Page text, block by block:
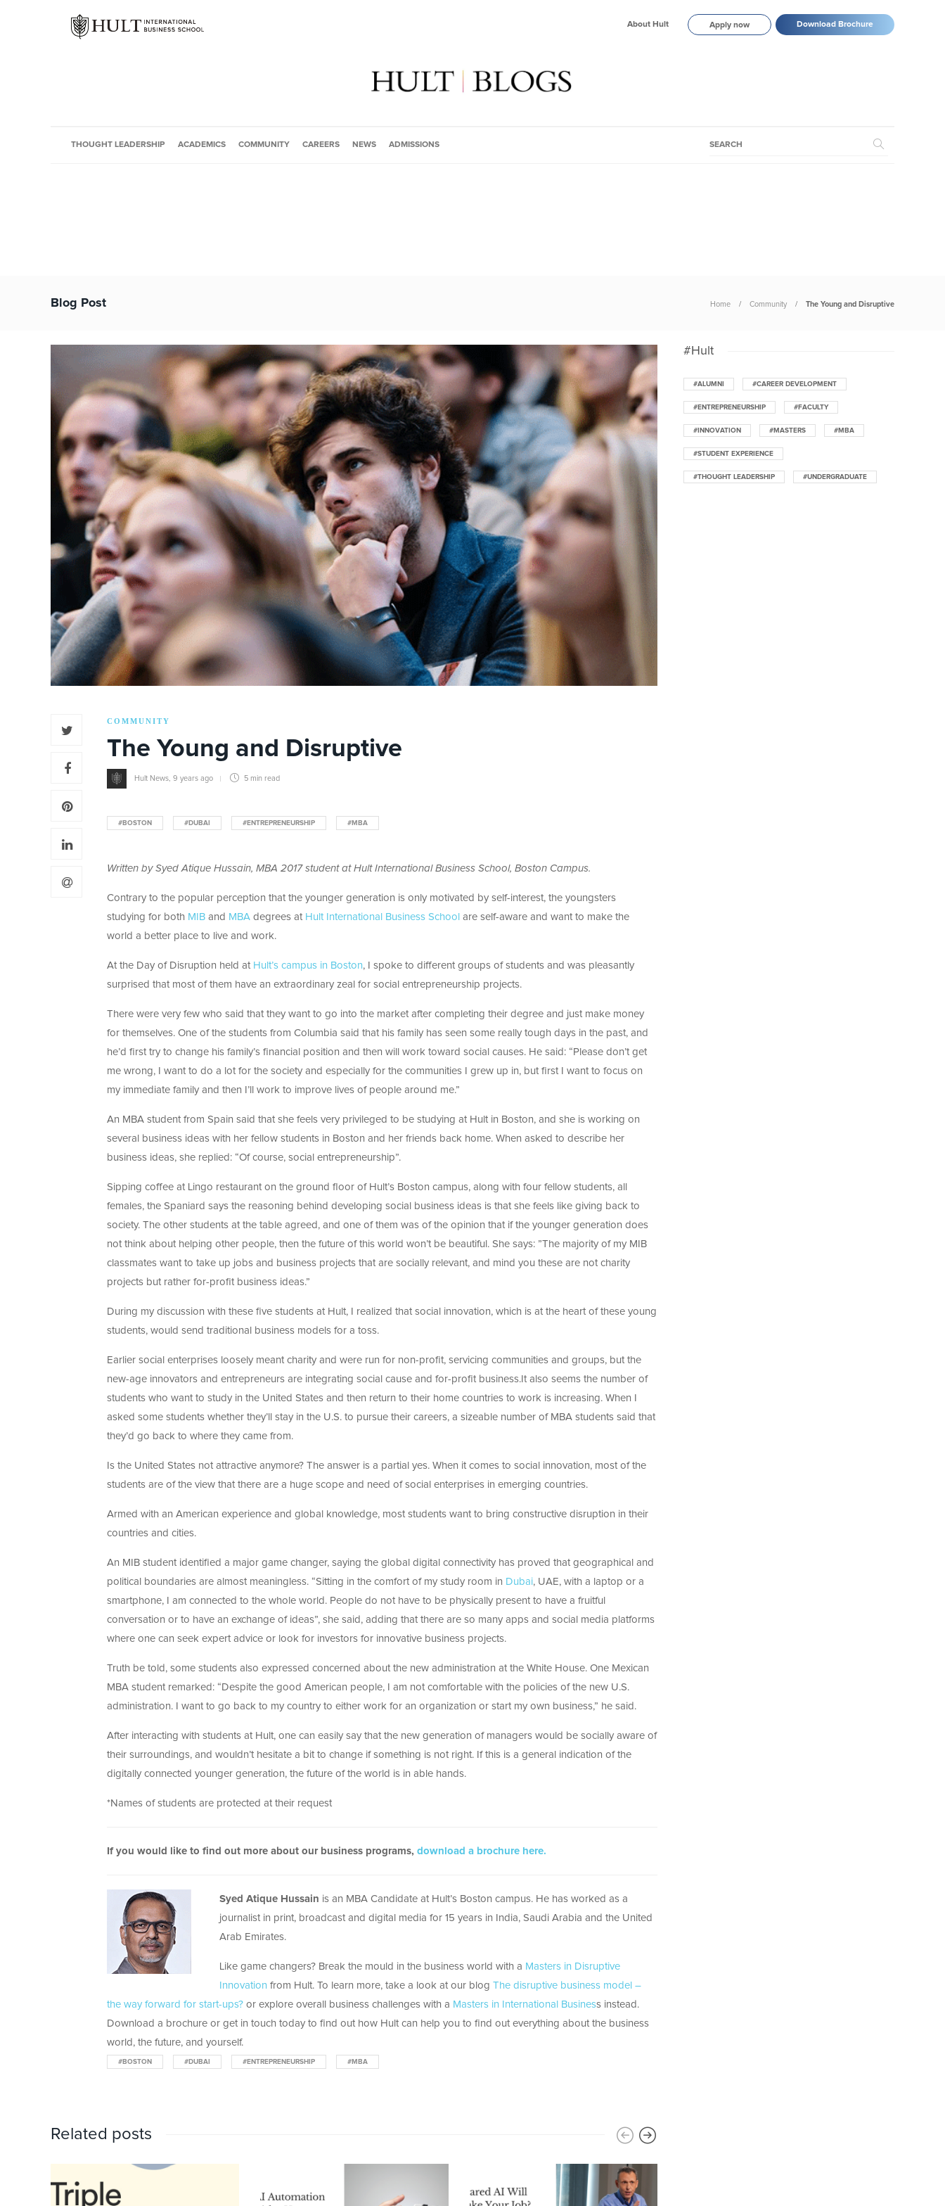
About Hult Apply now Download Brochure
THOUGHT LEADERSHIP ACADEMICS COMMUNITY CAREERS NEWS ADMISSIONS
Blog Post Home Community The Young and Disruptive
COMMUNITY
The Young and Disruptive
Hult News 9 years ago 5 min read
#BOSTON #DUBAI #ENTREPRENEURSHIP #MBA
Written by Syed Atique Hussain, MBA 2017 student at Hult International Business School, Boston Campus.
Contrary to the popular perception that the younger generation is only motivated by self-interest, the youngsters
studying for both MIB and MBA degrees at Hult International Business School are self-aware and want to make the
world a better place to live and work.
At the Day of Disruption held at Hult’s campus in Boston, I spoke to different groups of students and was pleasantly
surprised that most of them have an extraordinary zeal for social entrepreneurship projects.
There were very few who said that they want to go into the market after completing their degree and just make money
for themselves. One of the students from Columbia said that his family has seen some really tough days in the past, and
he’d first try to change his family’s financial position and then will work toward social causes. He said: “Please don’t get
me wrong, I want to do a lot for the society and especially for the communities I grew up in, but first I want to focus on
my immediate family and then I’ll work to improve lives of people around me.”
An MBA student from Spain said that she feels very privileged to be studying at Hult in Boston, and she is working on
several business ideas with her fellow students in Boston and her friends back home. When asked to describe her
business ideas, she replied: “Of course, social entrepreneurship”.
Sipping coffee at Lingo restaurant on the ground floor of Hult’s Boston campus, along with four fellow students, all
females, the Spaniard says the reasoning behind developing social business ideas is that she feels like giving back to
society. The other students at the table agreed, and one of them was of the opinion that if the younger generation does
not think about helping other people, then the future of this world won’t be beautiful. She says: ”The majority of my MIB
classmates want to take up jobs and business projects that are socially relevant, and mind you these are not charity
projects but rather for-profit business ideas.”
During my discussion with these five students at Hult, I realized that social innovation, which is at the heart of these young
students, would send traditional business models for a toss.
Earlier social enterprises loosely meant charity and were run for non-profit, servicing communities and groups, but the
new-age innovators and entrepreneurs are integrating social cause and for-profit business.It also seems the number of
students who want to study in the United States and then return to their home countries to work is increasing. When I
asked some students whether they’ll stay in the U.S. to pursue their careers, a sizeable number of MBA students said that
they’d go back to where they came from.
Is the United States not attractive anymore? The answer is a partial yes. When it comes to social innovation, most of the
students are of the view that there are a huge scope and need of social enterprises in emerging countries.
Armed with an American experience and global knowledge, most students want to bring constructive disruption in their
countries and cities.
An MIB student identified a major game changer, saying the global digital connectivity has proved that geographical and
political boundaries are almost meaningless. “Sitting in the comfort of my study room in Dubai, UAE, with a laptop or a
smartphone, I am connected to the whole world. People do not have to be physically present to have a fruitful
conversation or to have an exchange of ideas”, she said, adding that there are so many apps and social media platforms
where one can seek expert advice or look for investors for innovative business projects.
Truth be told, some students also expressed concerned about the new administration at the White House. One Mexican
MBA student remarked: “Despite the good American people, I am not comfortable with the policies of the new U.S.
administration. I want to go back to my country to either work for an organization or start my own business,” he said.
After interacting with students at Hult, one can easily say that the new generation of managers would be socially aware of
their surroundings, and wouldn’t hesitate a bit to change if something is not right. If this is a general indication of the
digitally connected younger generation, the future of the world is in able hands.
*Names of students are protected at their request
If you would like to find out more about our business programs, download a brochure here.
Syed Atique Hussain is an MBA Candidate at Hult’s Boston campus. He has worked as a
journalist in print, broadcast and digital media for 15 years in India, Saudi Arabia and the United
Arab Emirates.
Like game changers? Break the mould in the business world with a Masters in Disruptive
Innovation from Hult. To learn more, take a look at our blog The disruptive business model –
the way forward for start-ups? or explore overall business challenges with a Masters in International Business instead.
Download a brochure or get in touch today to find out how Hult can help you to find out everything about the business
world, the future, and yourself.
#BOSTON #DUBAI #ENTREPRENEURSHIP #MBA
Related posts
#Hult
#ALUMNI #CAREER DEVELOPMENT
#ENTREPRENEURSHIP #FACULTY
#INNOVATION #MASTERS #MBA
#STUDENT EXPERIENCE
#THOUGHT LEADERSHIP #UNDERGRADUATE